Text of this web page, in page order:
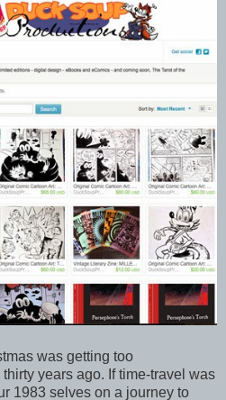
was getting too
years ago. If time-travel was
1983 selves on a journey to